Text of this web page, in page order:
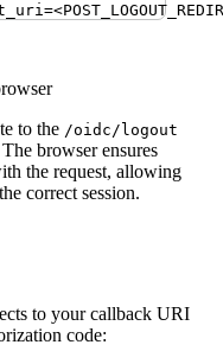
=
to the /oidc/logout
browser ensures
the request, allowing
correct session.
to your callback URI
code: